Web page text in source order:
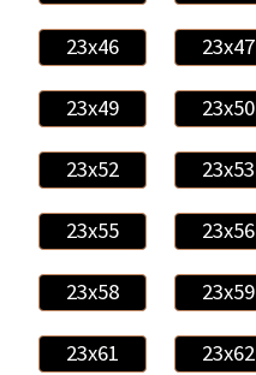
23x46 23x47
23x49 23x50
23x52 23x53
23x55 23x56
23x58 23x59
23x61 23x62